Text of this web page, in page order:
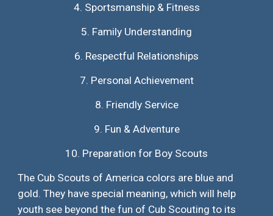
4. Sportsmanship & Fitness
5. Family Understanding
6. Respectful Relationships
7. Personal Achievement
8. Friendly Service
9. Fun & Adventure
10. Preparation for Boy Scouts
The Cub Scouts of America colors are blue and
gold. They have special meaning, which will help
youth see beyond the fun of Cub Scouting to its